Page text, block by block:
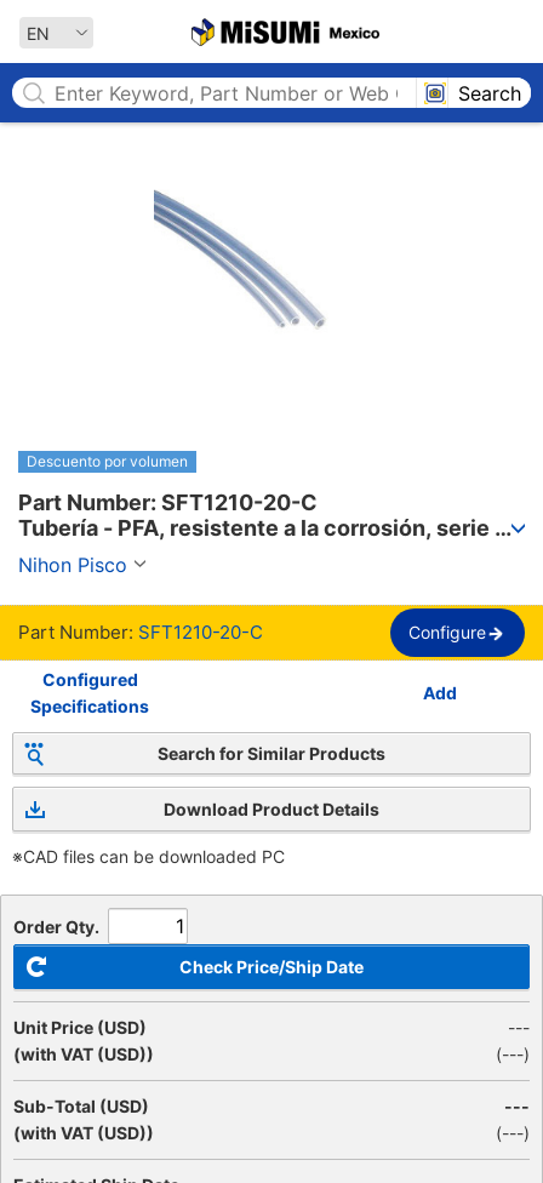
EN
Search
Descuento por volumen
Part Number: SFT1210-20-C
Tubería - PFA, resistente a la corrosión, serie
SFT
Nihon Pisco
Part Number: SFT1210-20-C Configure
Configured
Specifications
Add
Search for Similar Products
Download Product Details
※CAD files can be downloaded PC
Order Qty.
Check Price/Ship Date
Unit Price (USD)
(with VAT (USD))
---
(---)
Sub-Total (USD)
(with VAT (USD))
---
(---)